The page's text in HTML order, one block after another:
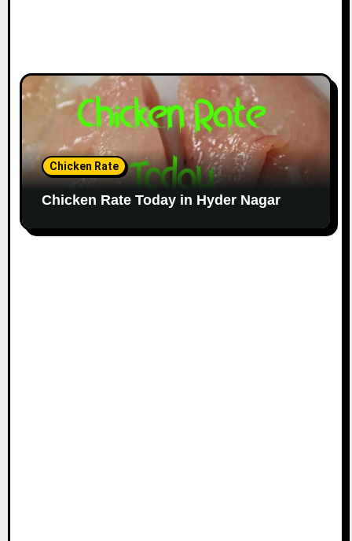
Chicken Rate
Chicken Rate Today in Hyder Nagar